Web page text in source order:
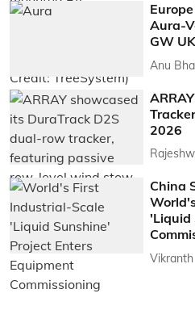
Aura-
GW
Anu
2026
China
'Liquid
Vikranth